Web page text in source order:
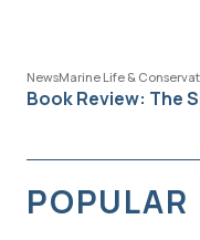
NewsMarine Life &
Book Review: The
POPULAR